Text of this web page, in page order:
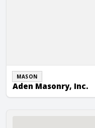
MASON
Aden Masonry, Inc.